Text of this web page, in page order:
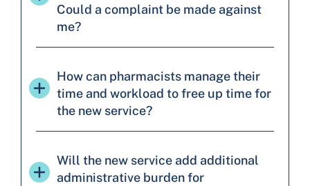
Could a complaint be made against
me?
How can pharmacists manage their
time and workload to free up time for
the new service?
Will the new service add additional
administrative burden for